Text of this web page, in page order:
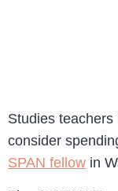
Studies
consider
SPAN fellow in